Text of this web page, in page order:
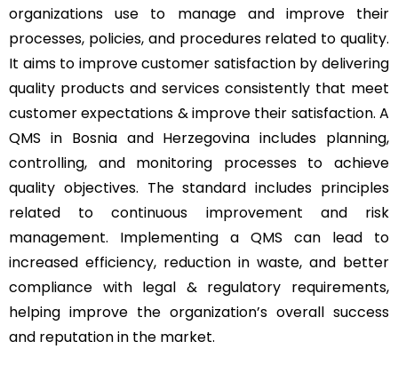
organizations use to manage and improve their
processes, policies, and procedures related to quality.
It aims to improve customer satisfaction by delivering
quality products and services consistently that meet
customer expectations & improve their satisfaction. A
QMS in Bosnia and Herzegovina includes planning,
controlling, and monitoring processes to achieve
quality objectives. The standard includes principles
related to continuous improvement and risk
management. Implementing a QMS can lead to
increased efficiency, reduction in waste, and better
compliance with legal & regulatory requirements,
helping improve the organization’s overall success
and reputation in the market.